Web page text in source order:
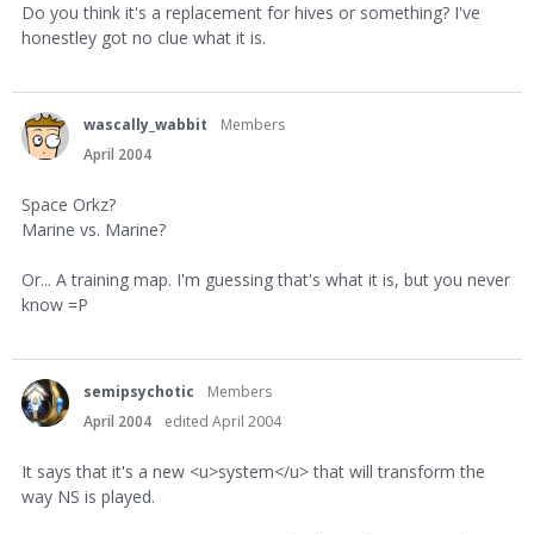
Do you think it's a replacement for hives or something? I've
honestley got no clue what it is.
wascally_wabbit
Members
April 2004
Space Orkz?
Marine vs. Marine?
Or... A training map. I'm guessing that's what it is, but you never
know =P
semipsychotic
Members
April 2004
edited April 2004
It says that it's a new <u>system</u> that will transform the
way NS is played.